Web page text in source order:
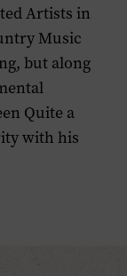
Artists in
Music
but along
Quite a
with his